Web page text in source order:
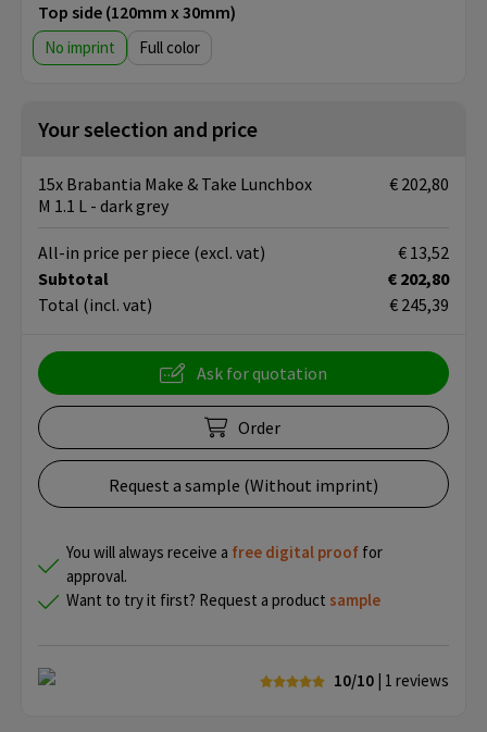
Top side (120mm x 30mm)
No imprint Full color
Your selection and price
15x Brabantia Make & Take Lunchbox
M 1.1 L - dark grey
€ 202,80
Subtotal
€ 202,80
Total (incl. vat) € 245,39
All-in price per piece (excl. vat) € 13,52
Ask for quotation
Order
Request a sample (Without imprint)
You will always receive a free digital proof for
approval.
Want to try it first? Request a product sample
10/10 | 1 reviews